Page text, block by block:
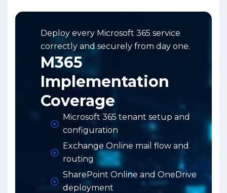
Deploy every Microsoft 365 service
correctly and securely from day one.
M365
Implementation
Coverage
Microsoft 365 tenant setup and
configuration
Exchange Online mail flow and
routing
SharePoint Online and OneDrive
deployment